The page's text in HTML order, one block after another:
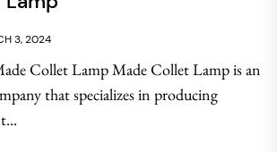
3, 2024
Collet Lamp Made Collet Lamp is an
that specializes in producing